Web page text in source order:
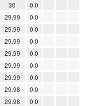
30
0.0
29.99
0.0
29.99
0.0
29.99
0.0
29.99
0.0
29.99
0.0
29.99
0.0
29.98
0.0
29.98
0.0